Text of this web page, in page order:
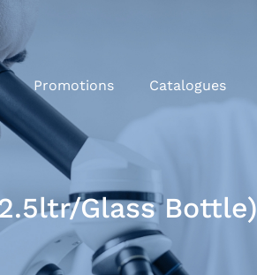
Promotions Catalogues
Glass Bottle)